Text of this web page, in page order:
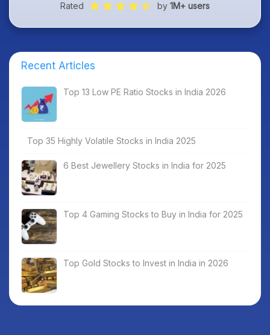
Rated by 1M+ users
Recent Articles
Top 13 Low PE Ratio Stocks in India 2026
Top 35 Highly Volatile Stocks in India 2025
6 Best Jewellery Stocks in India for 2025
Top 4 Gaming Stocks to Buy in India for 2025
Top Gold Stocks to Invest in India in 2026